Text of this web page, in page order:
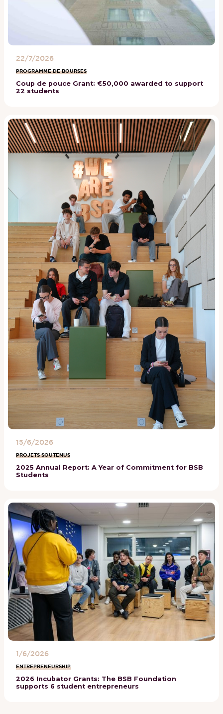
22/7/2026
PROGRAMME DE BOURSES
Coup de pouce Grant: €50,000 awarded to support
22 students
15/6/2026
PROJETS SOUTENUS
2025 Annual Report: A Year of Commitment for BSB
Students
1/6/2026
ENTREPRENEURSHIP
2026 Incubator Grants: The BSB Foundation
supports 6 student entrepreneurs